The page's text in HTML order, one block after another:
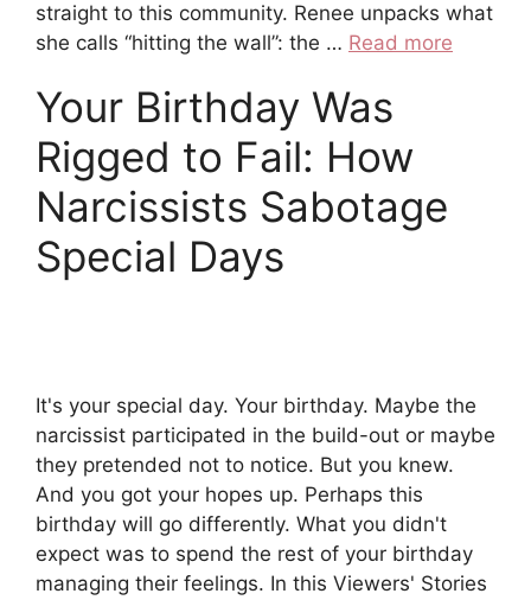
straight to this community. Renee unpacks what
she calls “hitting the wall”: the … Read more
Your Birthday Was
Rigged to Fail: How
Narcissists Sabotage
Special Days
It's your special day. Your birthday. Maybe the
narcissist participated in the build-out or maybe
they pretended not to notice. But you knew.
And you got your hopes up. Perhaps this
birthday will go differently. What you didn't
expect was to spend the rest of your birthday
managing their feelings. In this Viewers' Stories